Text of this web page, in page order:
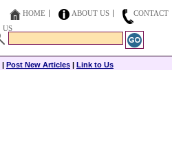
HOME ABOUT US
CONTACT
US
| Post New Articles | Link to Us